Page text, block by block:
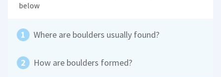
below
Where are boulders usually found?
How are boulders formed?